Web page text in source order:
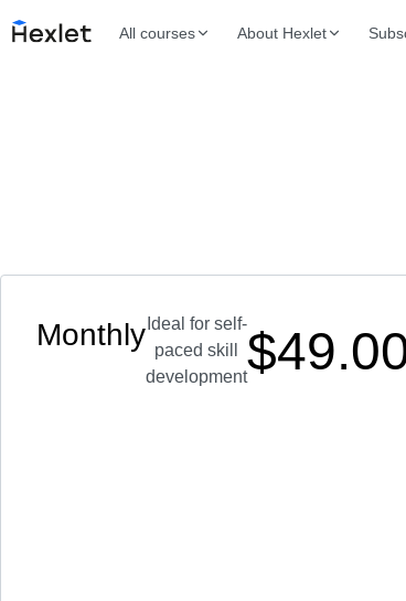
All courses About Hexlet
Monthly Ideal for self-
paced skill
development